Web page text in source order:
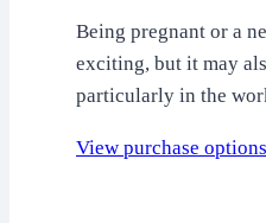
Being pregnant or a
exciting, but it may
particularly in the
View purchase options